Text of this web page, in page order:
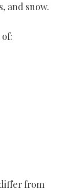
and snow.
from